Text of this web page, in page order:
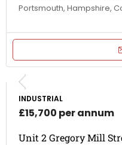
Portsmouth, Hampshire,
INDUSTRIAL
£15,700 per annum
Unit 2 Gregory Mill